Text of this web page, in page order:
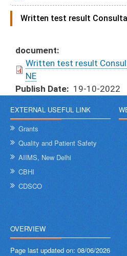
Written test result
document
Written test result
NE
Publish Date
19-10-2022
EXTERNAL USEFUL LINK
Grants
Quality and Patient Safety
AIIMS, New Delhi
CBHI
CDSCO
OVERVIEW
Page last updated on: 08/06/2026